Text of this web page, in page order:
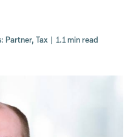
Partner, Tax | 1.1 min read